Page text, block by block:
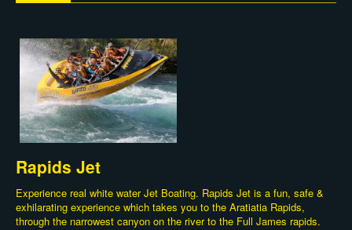
Rapids Jet
Experience real white water Jet Boating. Rapids Jet is a fun, safe &
exhilarating experience which takes you to the Aratiatia Rapids,
through the narrowest canyon on the river to the Full James rapids.